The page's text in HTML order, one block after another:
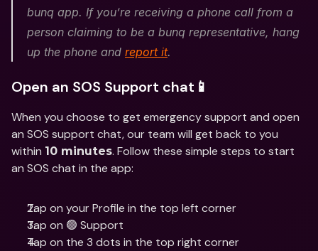
bunq app. If you’re receiving a phone call from a
person claiming to be a bunq representative, hang
up the phone and report it.
Open an SOS Support chat📱
When you choose to get emergency support and open
an SOS support chat, our team will get back to you
within 10 minutes. Follow these simple steps to start
an SOS chat in the app:
Tap on your Profile in the top left corner
Tap on 🟢 Support
Tap on the 3 dots in the top right corner